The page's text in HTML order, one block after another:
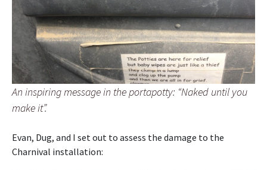
An inspiring message in the portapotty: “Naked until you
make it”.
Evan, Dug, and I set out to assess the damage to the
Charnival installation: